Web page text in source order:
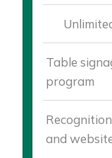
Table
program
and